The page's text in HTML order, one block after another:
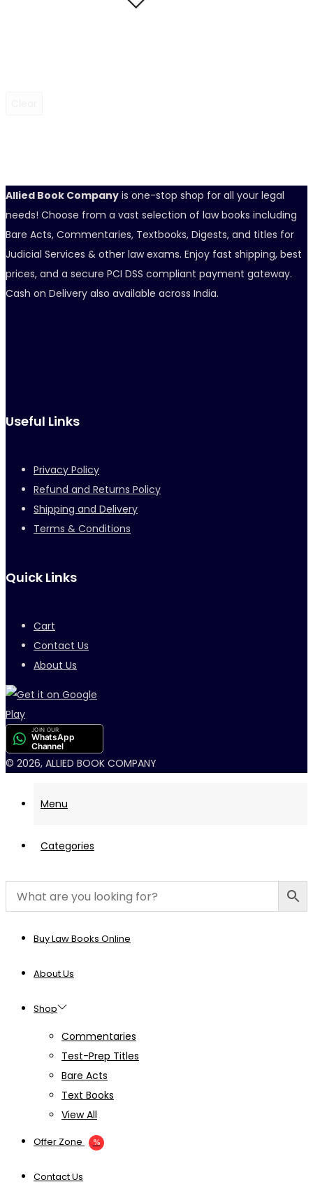
Allied Book Company is one-stop shop for all your legal
needs! Choose from a vast selection of law books including
Bare Acts, Commentaries, Textbooks, Digests, and titles for
Judicial Services & other law exams. Enjoy fast shipping, best
prices, and a secure PCI DSS compliant payment gateway.
Cash on Delivery also available across India.
Useful Links
Privacy Policy
Refund and Returns Policy
Shipping and Delivery
Terms & Conditions
Quick Links
Cart
Contact Us
About Us
JOIN OUR
WhatsApp
Channel
© 2026, ALLIED BOOK COMPANY
Menu
Categories
Buy Law Books Online
About Us
Shop
Commentaries
Test-Prep Titles
Bare Acts
Text Books
View All
Offer Zone
Contact Us